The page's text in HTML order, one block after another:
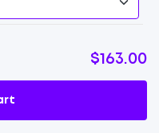
$163.00